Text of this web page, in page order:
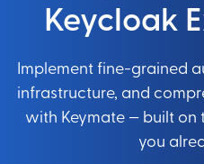
Keycloak
Implement fine-grained
infrastructure, and
with Keymate — built on
you